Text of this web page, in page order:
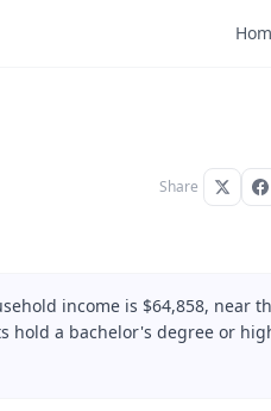
Share
income is $64,858, near
hold a bachelor's degree or